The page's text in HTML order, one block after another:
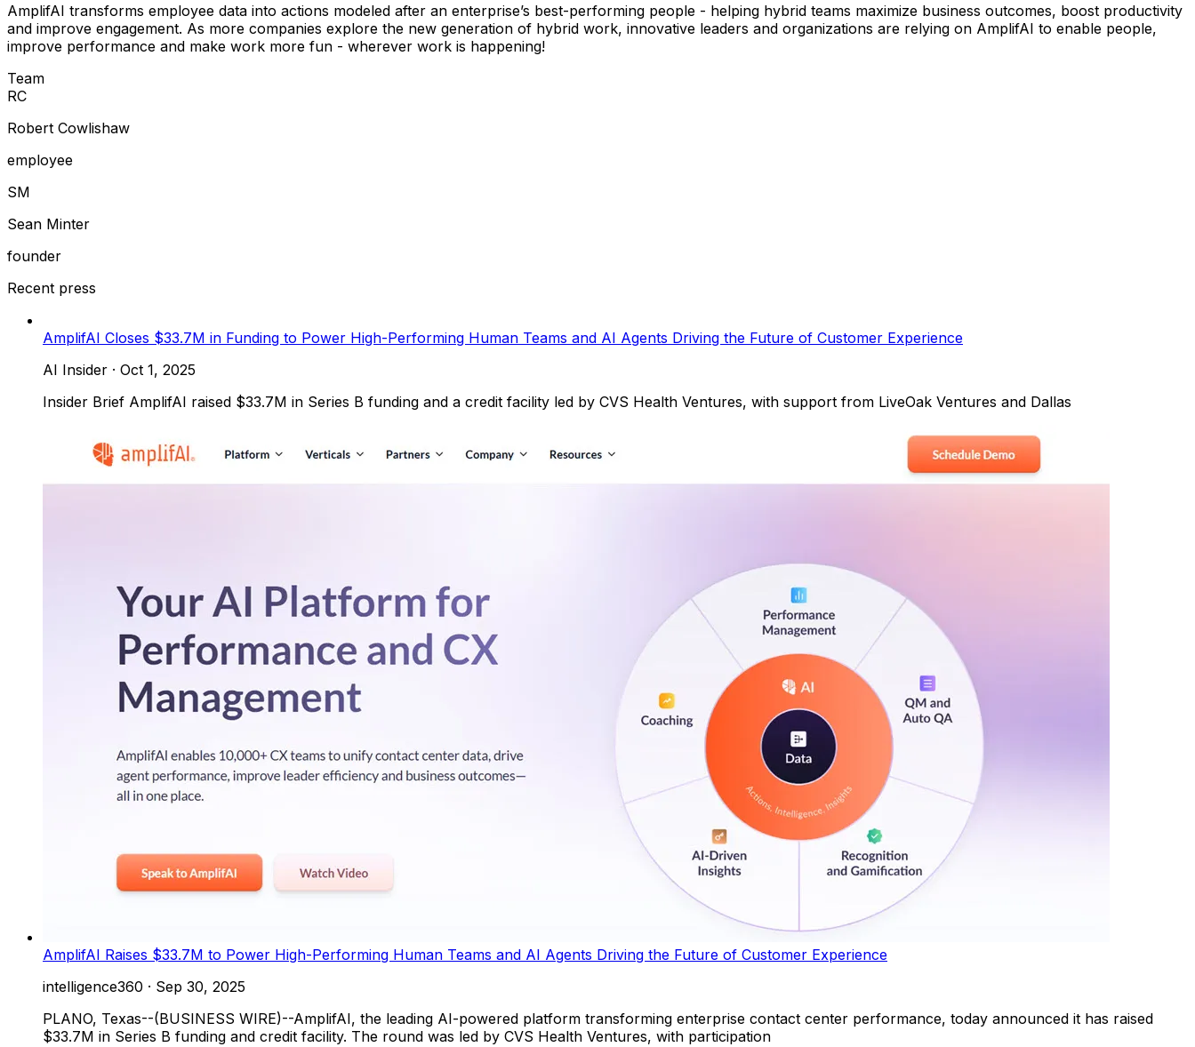
AmplifAI transforms employee data into actions modeled after an enterprise’s best-performing people - helping hybrid teams maximize business outcomes, boost productivity
and improve engagement. As more companies explore the new generation of hybrid work, innovative leaders and organizations are relying on AmplifAI to enable people,
improve performance and make work more fun - wherever work is happening!
Team
RC
Robert Cowlishaw
employee
SM
Sean Minter
founder
Recent press
AmplifAI Closes $33.7M in Funding to Power High-Performing Human Teams and AI Agents Driving the Future of Customer Experience
AI Insider · Oct 1, 2025
Insider Brief AmplifAI raised $33.7M in Series B funding and a credit facility led by CVS Health Ventures, with support from LiveOak Ventures and Dallas
AmplifAI Raises $33.7M to Power High-Performing Human Teams and AI Agents Driving the Future of Customer Experience
intelligence360 · Sep 30, 2025
PLANO, Texas--(BUSINESS WIRE)--AmplifAI, the leading AI-powered platform transforming enterprise contact center performance, today announced it has raised
$33.7M in Series B funding and credit facility. The round was led by CVS Health Ventures, with participation